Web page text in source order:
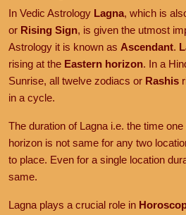
In Vedic Astrology Lagna, which is
or Rising Sign, is given the utmost
Astrology it is known as Ascendant.
rising at the Eastern horizon. In a
Sunrise, all twelve zodiacs or Rashis
in a cycle.
The duration of Lagna i.e. the time
horizon is not same for any two
to place. Even for a single location
same.
Lagna plays a crucial role in